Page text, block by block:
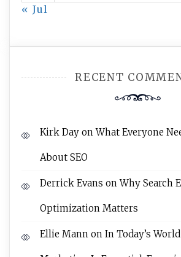
« Jul
RECENT
Kirk Day onWhat Everyone
About SEO
Derrick Evans onWhy Search
Optimization Matters
Ellie Mann on In Today’s